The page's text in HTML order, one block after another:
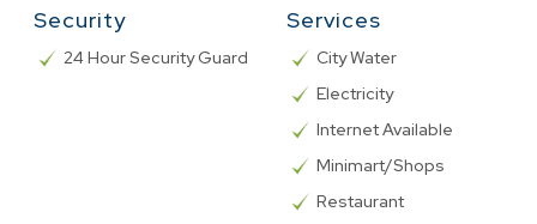
Security
24 Hour Security Guard
Services
City Water
Electricity
Internet Available
Minimart/Shops
Restaurant